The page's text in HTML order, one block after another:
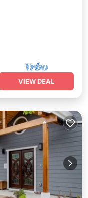
VIEW DEAL